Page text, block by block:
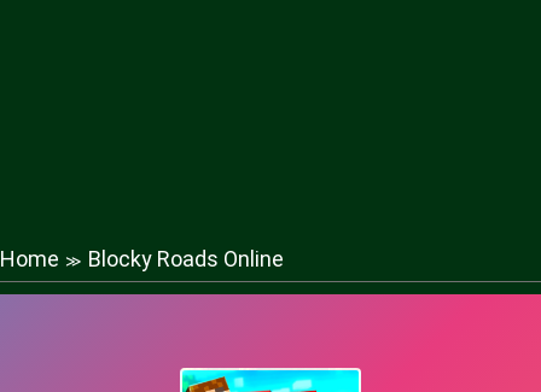
Home ≫ Blocky Roads Online